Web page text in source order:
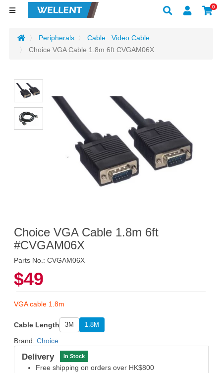
0
Peripherals
Cable : Video Cable
Choice VGA Cable 1.8m 6ft CVGAM06X
Choice VGA Cable 1.8m 6ft
#CVGAM06X
Parts No.: CVGAM06X
$49
VGA cable 1.8m
Cable Length 3M 1.8M
Brand: Choice
Delivery In Stock
Free shipping on orders over HK$800